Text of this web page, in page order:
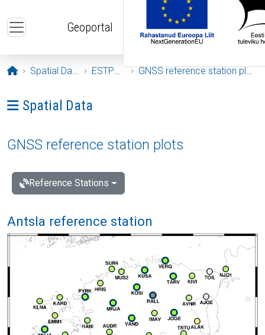
Geoportal
Opening page
Spatial Data ESTPOS GNSS reference station plots
Ava menüü: Spatial Data
Spatial Data
GNSS reference station plots
Reference Stations
Antsla reference station